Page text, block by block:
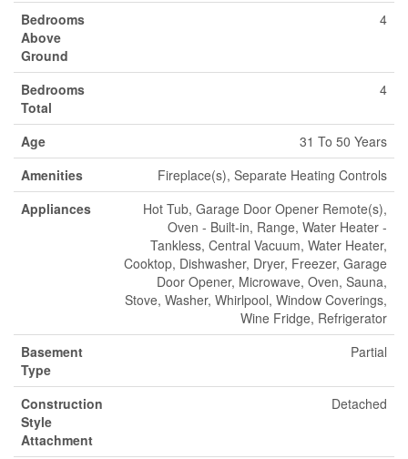
Bedrooms
Above
Ground
4
Bedrooms
Total
4
Age
31 To 50 Years
Amenities
Fireplace(s), Separate Heating Controls
Appliances
Hot Tub, Garage Door Opener Remote(s),
Oven - Built-in, Range, Water Heater -
Tankless, Central Vacuum, Water Heater,
Cooktop, Dishwasher, Dryer, Freezer, Garage
Door Opener, Microwave, Oven, Sauna,
Stove, Washer, Whirlpool, Window Coverings,
Wine Fridge, Refrigerator
Basement
Type
Partial
Construction
Style
Attachment
Detached